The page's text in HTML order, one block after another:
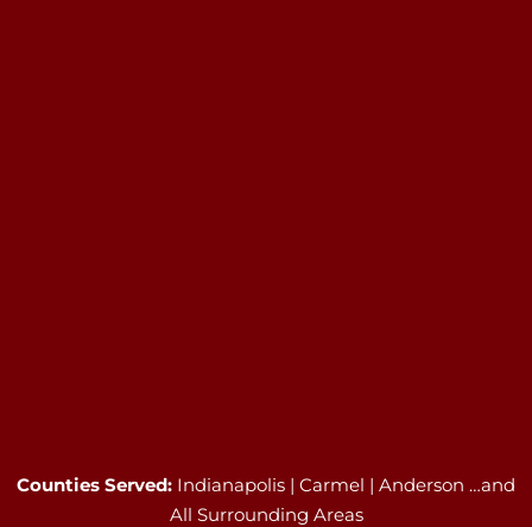
Counties Served: Indianapolis | Carmel | Anderson …and
All Surrounding Areas